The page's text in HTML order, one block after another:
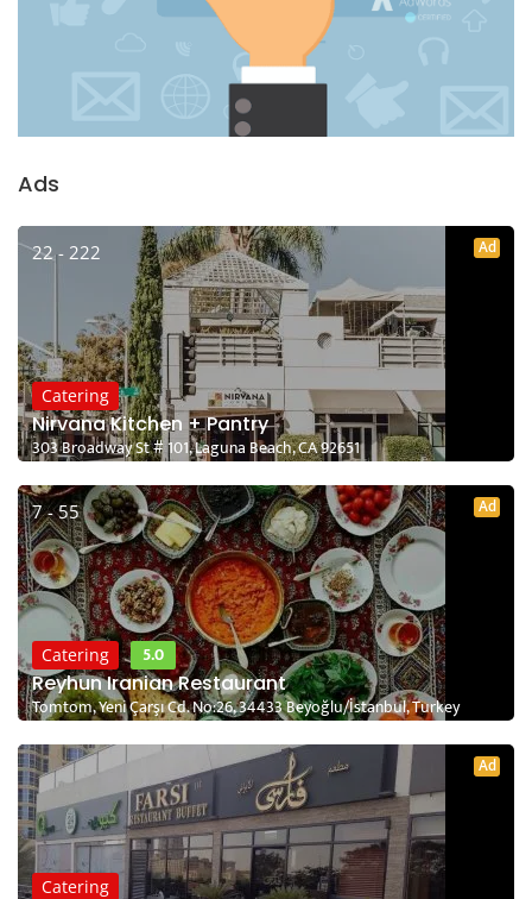
Ads
22 - 222 Ad
Catering
Nirvana Kitchen + Pantry
303 Broadway St # 101, Laguna Beach, CA 92651
7 - 55 Ad
Catering
5.0
Reyhun Iranian Restaurant
Tomtom, Yeni Çarşı Cd. No:26, 34433 Beyoğlu/İstanbul, Turkey
Ad
Catering